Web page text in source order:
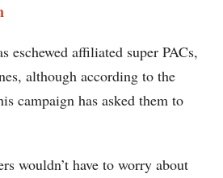
eschewed affiliated super PACs,
although according to the
campaign has asked them to
wouldn’t have to worry about